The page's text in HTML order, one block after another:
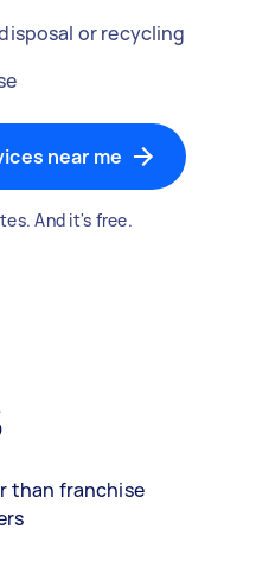
or recycling
near me
And it's free.
than franchise